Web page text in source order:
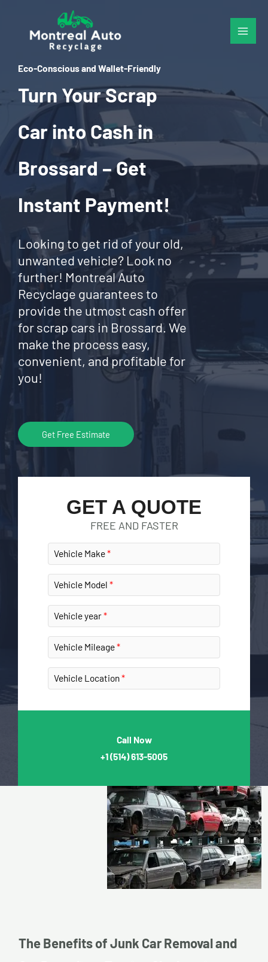
content
Eco-Conscious and Wallet-Friendly
Turn Your Scrap
Car into Cash in
Brossard – Get
Instant Payment!
Looking to get rid of your old,
unwanted vehicle? Look no
further! Montreal Auto
Recyclage guarantees to
provide the utmost cash offer
for scrap cars in Brossard. We
make the process easy,
convenient, and profitable for
you!
Get Free Estimate
GET A QUOTE
FREE AND FASTER
Vehicle Make
Vehicle Model
Vehicle year
Vehicle Mileage
Vehicle Location
Call Now
+1(514) 613-5005
The Benefits of Junk Car Removal and